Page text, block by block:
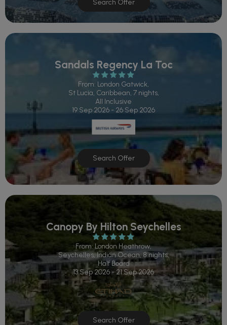
Search Offer
Sandals Regency La Toc
From: London Gatwick,
St Lucia, Caribbean, 7 nights,
All Inclusive
19 Sep 2026 - 26 Sep 2026
Search Offer
Canopy By Hilton Seychelles
From: London Heathrow,
Seychelles, Indian Ocean, 8 nights,
Half Board
13 Sep 2026 - 21 Sep 2026
Search Offer